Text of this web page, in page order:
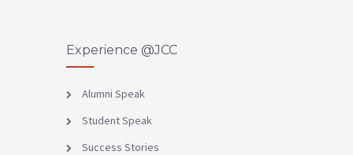
Experience @JCC
Alumni Speak
Student Speak
Success Stories